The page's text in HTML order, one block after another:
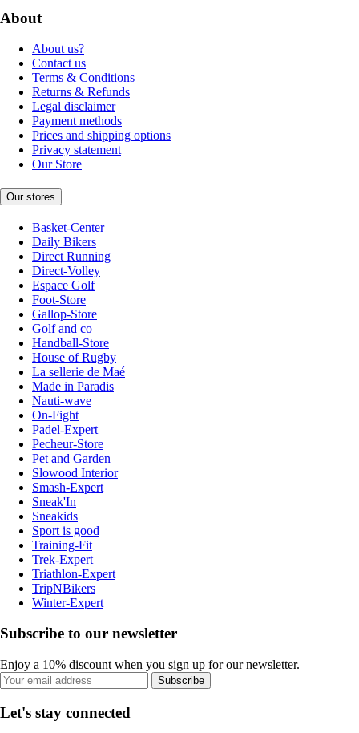
About
About us?
Contact us
Terms & Conditions
Returns & Refunds
Legal disclaimer
Payment methods
Prices and shipping options
Privacy statement
Our Store
Our stores
Basket-Center
Daily Bikers
Direct Running
Direct-Volley
Espace Golf
Foot-Store
Gallop-Store
Golf and co
Handball-Store
House of Rugby
La sellerie de Maé
Made in Paradis
Nauti-wave
On-Fight
Padel-Expert
Pecheur-Store
Pet and Garden
Slowood Interior
Smash-Expert
Sneak'In
Sneakids
Sport is good
Training-Fit
Trek-Expert
Triathlon-Expert
TripNBikers
Winter-Expert
Subscribe to our newsletter
Enjoy a 10% discount when you sign up for our newsletter.
Subscribe
Let's stay connected